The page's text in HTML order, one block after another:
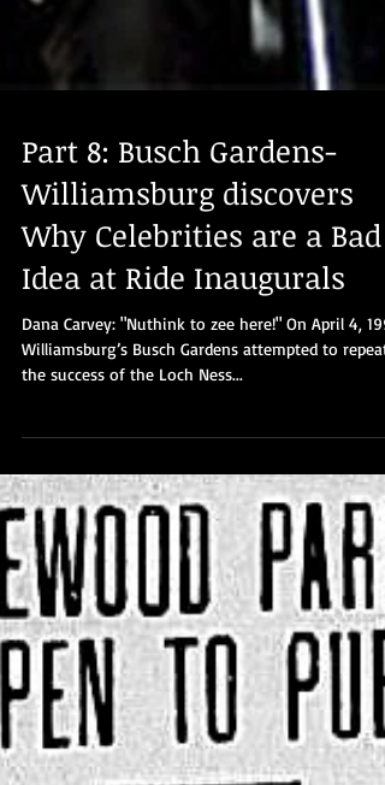
Williamsburg discovers
Why Celebrities are a Bad
Idea at Ride Inaugurals
Dana Carvey: "Nuthink to zee here!" On April 4,
Williamsburg’s Busch Gardens attempted to repeat
the success of the Loch Ness...